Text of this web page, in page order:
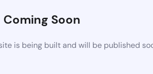
Coming Soon
is being built and will be published